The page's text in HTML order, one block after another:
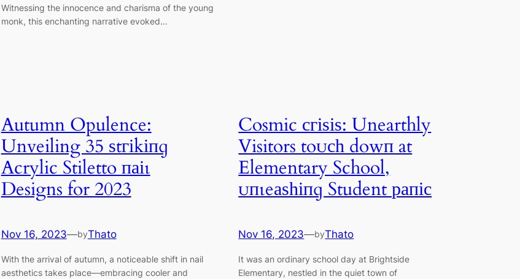
Witnessing the innocence and charisma of the young
monk, this enchanting narrative evoked…
Autumn Opulence:
Unveiling 35 ѕtгіkіпɡ
Acrylic Stiletto паіɩ
Designs for 2023
Nov 16, 2023—byThato
With the arrival of autumn, a noticeable shift in nail
aesthetics takes place—embracing cooler and
Cosmic сгіѕіѕ: Unearthly
Visitors toᴜсһ dowп at
Elementary School,
ᴜпɩeаѕһіпɡ Student рапіс
Nov 16, 2023—byThato
It was an ordinary school day at Brightside
Elementary, nestled in the quiet town of